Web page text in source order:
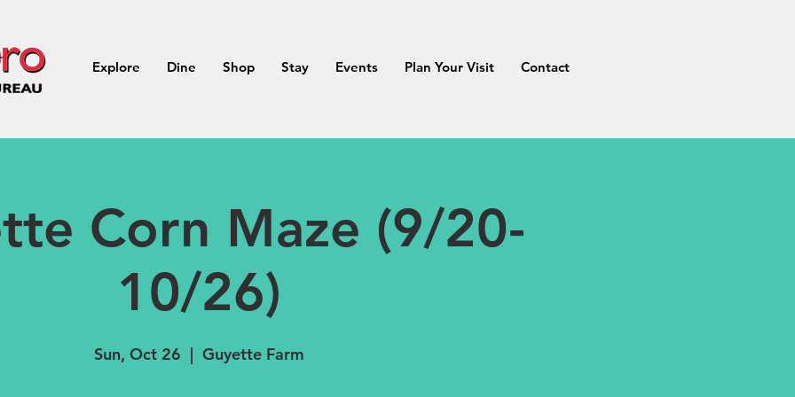
Explore Dine Shop Stay Events Plan Your Visit Contact
Corn Maze (9/20-
10/26)
Sun, Oct 26
  |
Guyette Farm